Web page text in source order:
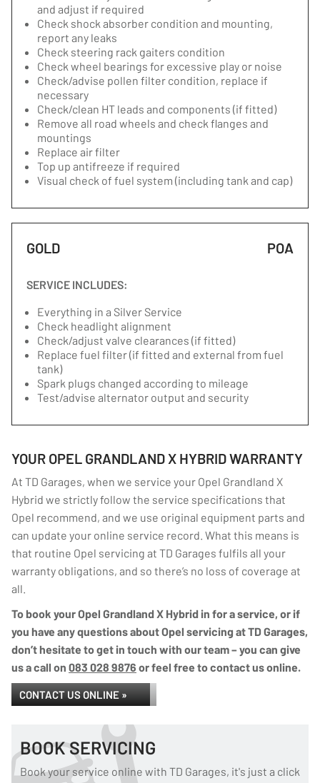
and adjust if required
Check shock absorber condition and mounting,
report any leaks
Check steering rack gaiters condition
Check wheel bearings for excessive play or noise
Check/advise pollen filter condition, replace if
necessary
Check/clean HT leads and components (if fitted)
Remove all road wheels and check flanges and
mountings
Replace air filter
Top up antifreeze if required
Visual check of fuel system (including tank and cap)
GOLD POA
SERVICE INCLUDES:
Everything in a Silver Service
Check headlight alignment
Check/adjust valve clearances (if fitted)
Replace fuel filter (if fitted and external from fuel
tank)
Spark plugs changed according to mileage
Test/advise alternator output and security
YOUR OPEL GRANDLAND X HYBRID WARRANTY
At TD Garages, when we service your Opel Grandland X
Hybrid we strictly follow the service specifications that
Opel recommend, and we use original equipment parts and
can update your online service record. What this means is
that routine Opel servicing at TD Garages fulfils all your
warranty obligations, and so there’s no loss of coverage at
all.
To book your Opel Grandland X Hybrid in for a service, or if
you have any questions about Opel servicing at TD Garages,
don’t hesitate to get in touch with our team – you can give
us a call on 083 028 9876 or feel free to contact us online.
CONTACT US ONLINE »
BOOK SERVICING
Book your service online with TD Garages, it's just a click